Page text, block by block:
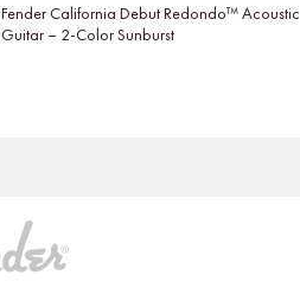
Fender California Debut Redondo™ Acoustic
Guitar – 2-Color Sunburst